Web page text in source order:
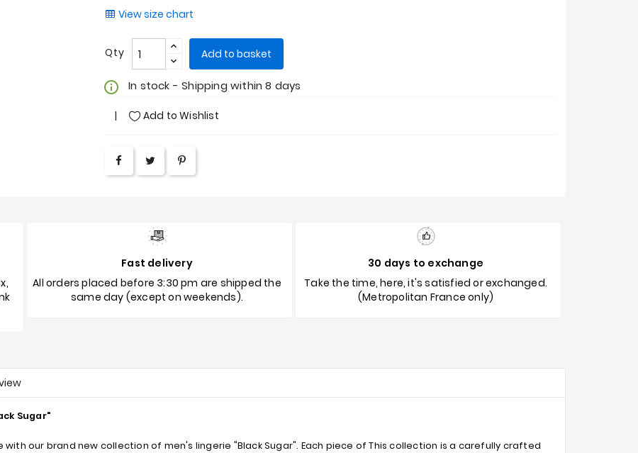
View size chart
Qty Add to basket
info_outline In stock - Shipping within 8 days
Add to Wishlist
Fast delivery
All orders placed before 3:30 pm are shipped the
same day (except on weekends).
30 days to exchange
Take the time, here, it's satisfied or exchanged.
(Metropolitan France only)
Sugar"
our brand new collection of men's lingerie "Black Sugar". Each piece of This collection is a carefully crafted